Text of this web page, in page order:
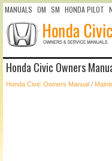
MANUALS OM SM HONDA PILOT
Honda Civic Owners
Honda Civic Owners Manual /